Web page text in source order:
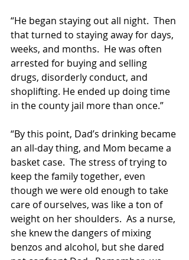
“He began staying out all night.  Then
that turned to staying away for days,
weeks, and months.  He was often
arrested for buying and selling
drugs, disorderly conduct, and
shoplifting. He ended up doing time
in the county jail more than once.”
“By this point, Dad’s drinking became
an all-day thing, and Mom became a
basket case.  The stress of trying to
keep the family together, even
though we were old enough to take
care of ourselves, was like a ton of
weight on her shoulders.  As a nurse,
she knew the dangers of mixing
benzos and alcohol, but she dared